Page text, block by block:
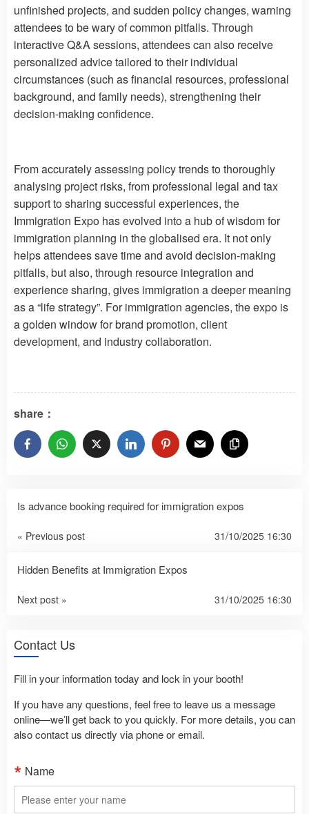
unfinished projects, and sudden policy changes, warning
attendees to be wary of common pitfalls. Through
interactive Q&A sessions, attendees can also receive
personalized advice tailored to their individual
circumstances (such as financial resources, professional
background, and family needs), strengthening their
decision-making confidence.
From accurately assessing policy trends to thoroughly
analysing project risks, from professional legal and tax
support to sharing successful experiences, the
Immigration Expo has evolved into a hub of wisdom for
immigration planning in the globalised era. It not only
helps attendees save time and avoid decision-making
pitfalls, but also, through resource integration and
experience sharing, gives immigration a deeper meaning
as a “life strategy”. For immigration agencies, the expo is
a golden window for brand promotion, client
development, and industry collaboration.
share：
Is advance booking required for immigration expos
« Previous post 31/10/2025 16:30
Hidden Benefits at Immigration Expos
Next post » 31/10/2025 16:30
Contact Us
Fill in your information today and lock in your booth!
If you have any questions, feel free to leave us a message
online—we’ll get back to you quickly. For more details, you can
also contact us directly via phone or email.
Name